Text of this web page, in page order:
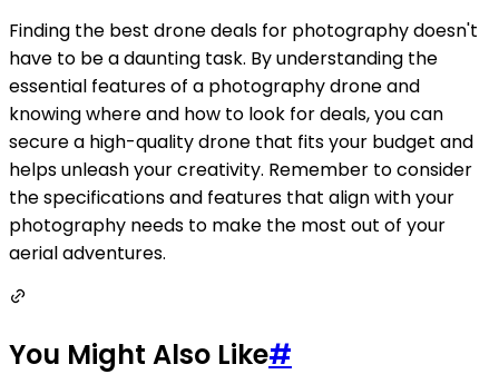
Finding the best drone deals for photography doesn't
have to be a daunting task. By understanding the
essential features of a photography drone and
knowing where and how to look for deals, you can
secure a high-quality drone that fits your budget and
helps unleash your creativity. Remember to consider
the specifications and features that align with your
photography needs to make the most out of your
aerial adventures.
You Might Also Like#